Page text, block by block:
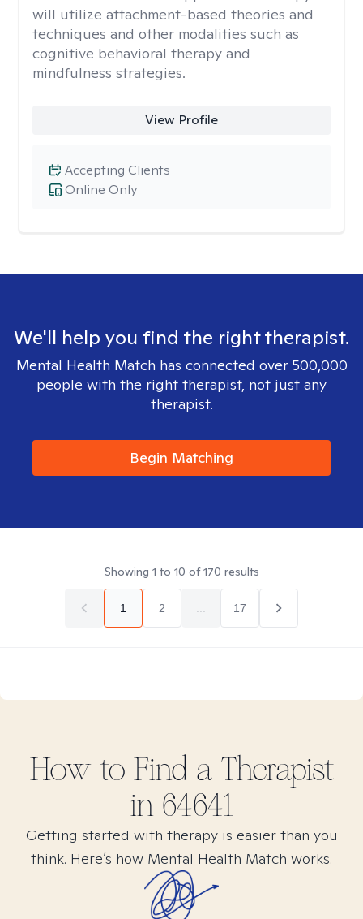
will utilize attachment-based theories and
techniques and other modalities such as
cognitive behavioral therapy and
mindfulness strategies.
View Profile
Online Only
Accepting Clients
We'll help you find the right therapist.
Mental Health Match has connected over 500,000
people with the right therapist, not just any
therapist.
Begin Matching
Showing 1 to 10 of170 results
1 2 17
How to Find a Therapist
in 64641
Getting started with therapy is easier than you
think. Here’s how Mental Health Match works.